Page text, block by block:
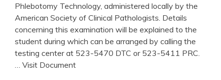
Phlebotomy Technology, administered locally by the
American Society of Clinical Pathologists. Details
concerning this examination will be explained to the
student during which can be arranged by calling the
testing center at 523-5470 DTC or 523-5411 PRC.
… Visit Document